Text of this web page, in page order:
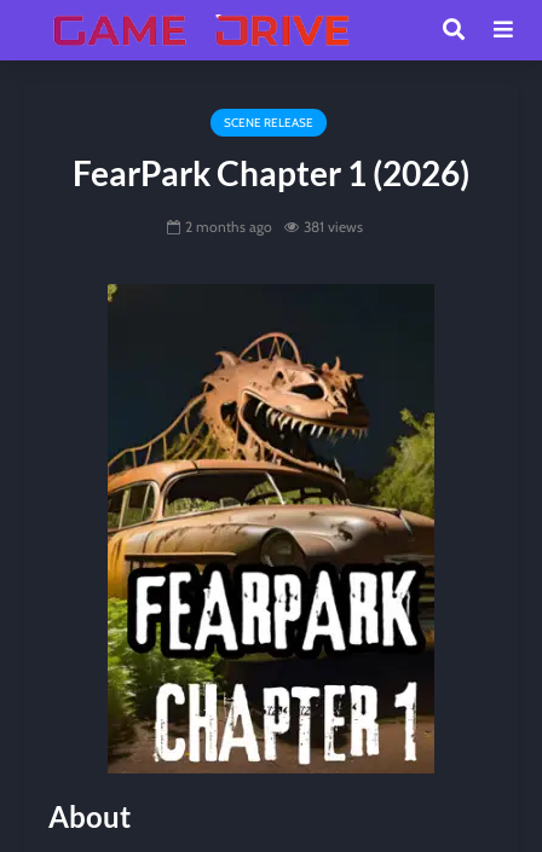
SCENE RELEASE
FearPark Chapter 1 (2026)
2 months ago 381 views
About